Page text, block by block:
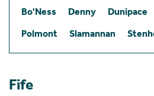
Bo'Ness Denny Dunipace
Polmont
Slamannan
Fife